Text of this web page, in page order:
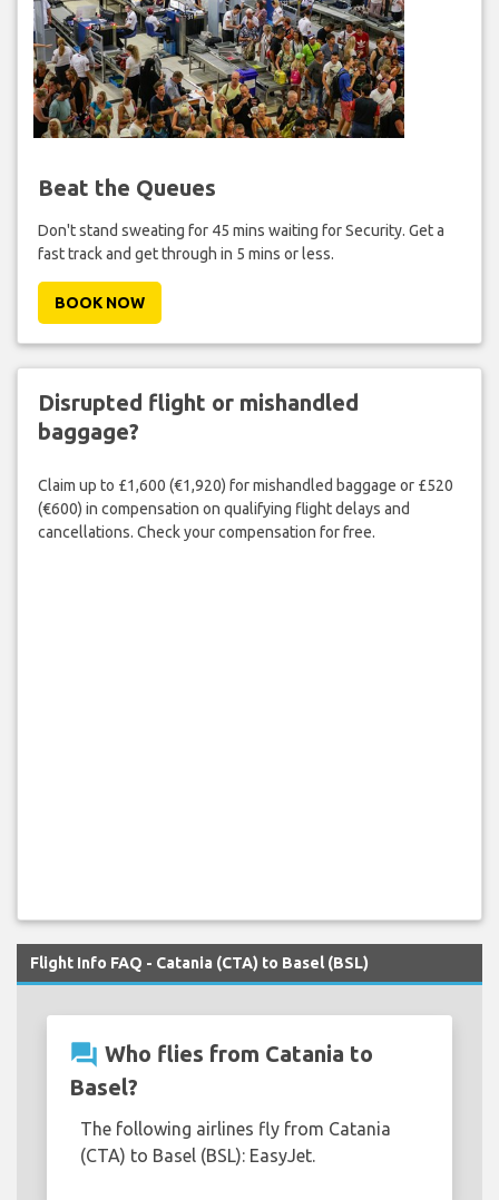
Beat the Queues
Don't stand sweating for 45 mins waiting for Security. Get a
fast track and get through in 5 mins or less.
BOOK NOW
Disrupted flight or mishandled
baggage?
Claim up to £1,600 (€1,920) for mishandled baggage or £520
(€600) in compensation on qualifying flight delays and
cancellations. Check your compensation for free.
Flight Info FAQ - Catania (CTA) to Basel (BSL)
question_answer Who flies from Catania to
Basel?
The following airlines fly from Catania
(CTA) to Basel (BSL): EasyJet.